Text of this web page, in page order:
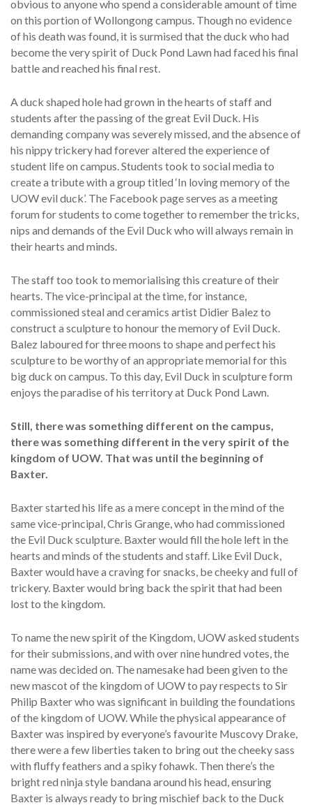
obvious to anyone who spend a considerable amount of time
on this portion of Wollongong campus. Though no evidence
of his death was found, it is surmised that the duck who had
become the very spirit of Duck Pond Lawn had faced his final
battle and reached his final rest.
A duck shaped hole had grown in the hearts of staff and
students after the passing of the great Evil Duck. His
demanding company was severely missed, and the absence of
his nippy trickery had forever altered the experience of
student life on campus. Students took to social media to
create a tribute with a group titled ‘In loving memory of the
UOW evil duck’. The Facebook page serves as a meeting
forum for students to come together to remember the tricks,
nips and demands of the Evil Duck who will always remain in
their hearts and minds.
The staff too took to memorialising this creature of their
hearts. The vice-principal at the time, for instance,
commissioned steal and ceramics artist Didier Balez to
construct a sculpture to honour the memory of Evil Duck.
Balez laboured for three moons to shape and perfect his
sculpture to be worthy of an appropriate memorial for this
big duck on campus. To this day, Evil Duck in sculpture form
enjoys the paradise of his territory at Duck Pond Lawn.
Still, there was something different on the campus,
there was something different in the very spirit of the
kingdom of UOW. That was until the beginning of
Baxter.
Baxter started his life as a mere concept in the mind of the
same vice-principal, Chris Grange, who had commissioned
the Evil Duck sculpture. Baxter would fill the hole left in the
hearts and minds of the students and staff. Like Evil Duck,
Baxter would have a craving for snacks, be cheeky and full of
trickery. Baxter would bring back the spirit that had been
lost to the kingdom.
To name the new spirit of the Kingdom, UOW asked students
for their submissions, and with over nine hundred votes, the
name was decided on. The namesake had been given to the
new mascot of the kingdom of UOW to pay respects to Sir
Philip Baxter who was significant in building the foundations
of the kingdom of UOW. While the physical appearance of
Baxter was inspired by everyone’s favourite Muscovy Drake,
there were a few liberties taken to bring out the cheeky sass
with fluffy feathers and a spiky fohawk. Then there’s the
bright red ninja style bandana around his head, ensuring
Baxter is always ready to bring mischief back to the Duck